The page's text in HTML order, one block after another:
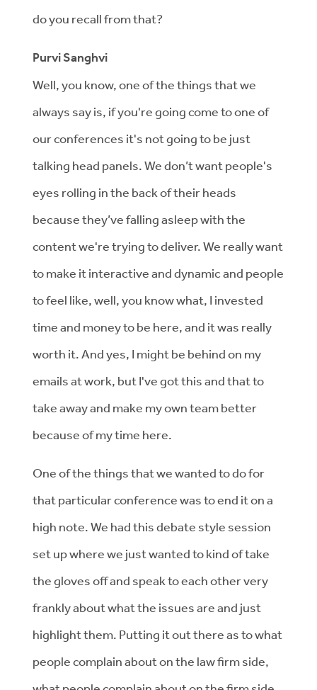
do you recall from that?
Purvi Sanghvi
Well, you know, one of the things that we
always say is, if you're going come to one of
our conferences it's not going to be just
talking head panels. We don’t want people's
eyes rolling in the back of their heads
because they’ve falling asleep with the
content we're trying to deliver. We really want
to make it interactive and dynamic and people
to feel like, well, you know what, I invested
time and money to be here, and it was really
worth it. And yes, I might be behind on my
emails at work, but I've got this and that to
take away and make my own team better
because of my time here.
One of the things that we wanted to do for
that particular conference was to end it on a
high note. We had this debate style session
set up where we just wanted to kind of take
the gloves off and speak to each other very
frankly about what the issues are and just
highlight them. Putting it out there as to what
people complain about on the law firm side,